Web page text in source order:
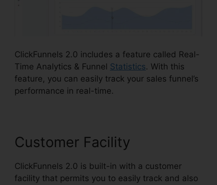
ClickFunnels 2.0 includes a feature called Real-
Time Analytics & Funnel Statistics. With this
feature, you can easily track your sales funnel’s
performance in real-time.
Customer Facility
ClickFunnels 2.0 is built-in with a customer
facility that permits you to easily track and also